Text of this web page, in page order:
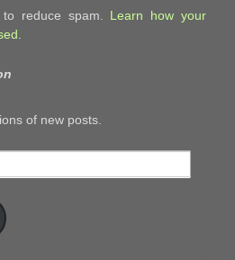
reduce spam. Learn how your
of new posts.